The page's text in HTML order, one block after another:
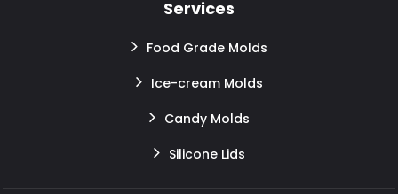
Services
Food Grade Molds
Ice-cream Molds
Candy Molds
Silicone Lids